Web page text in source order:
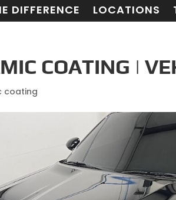
DIFFERENCE LOCATIONS
COATING |
coating